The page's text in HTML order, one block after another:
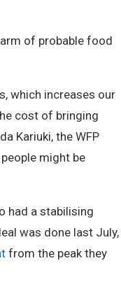
of probable food
which increases our
cost of bringing
Kariuki, the WFP
might be
had a stabilising
was done last July,
from the peak they